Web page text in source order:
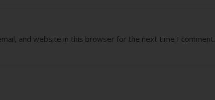
and website in this browser for the next time I comment.